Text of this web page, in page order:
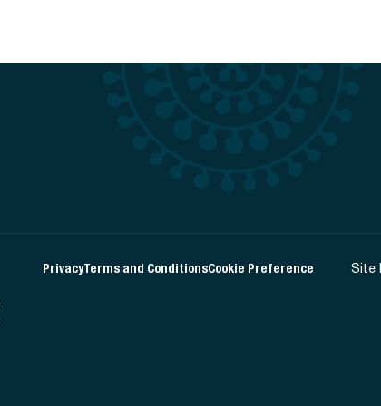
PrivacyTerms and ConditionsCookie Preference Site